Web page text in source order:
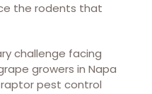
the rodents that
challenge facing
growers in Napa
pest control